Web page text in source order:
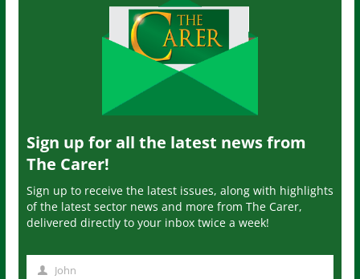
Sign up for all the latest news from
The Carer!
Sign up to receive the latest issues, along with highlights
of the latest sector news and more from The Carer,
delivered directly to your inbox twice a week!
John